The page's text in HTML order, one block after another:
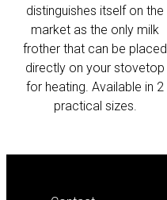
distinguishes itself on the
market as the only milk
frother that can be placed
directly on your stovetop
for heating. Available in 2
practical sizes.